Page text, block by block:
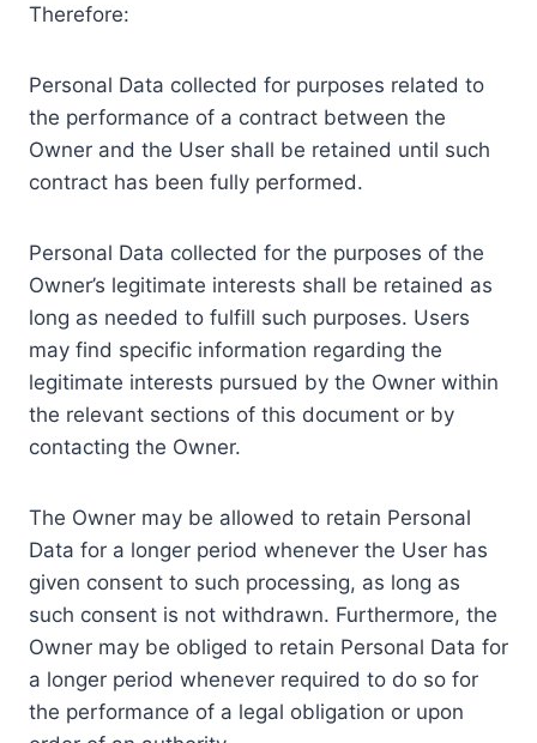
Therefore:
Personal Data collected for purposes related to
the performance of a contract between the
Owner and the User shall be retained until such
contract has been fully performed.
Personal Data collected for the purposes of the
Owner’s legitimate interests shall be retained as
long as needed to fulfill such purposes. Users
may find specific information regarding the
legitimate interests pursued by the Owner within
the relevant sections of this document or by
contacting the Owner.
The Owner may be allowed to retain Personal
Data for a longer period whenever the User has
given consent to such processing, as long as
such consent is not withdrawn. Furthermore, the
Owner may be obliged to retain Personal Data for
a longer period whenever required to do so for
the performance of a legal obligation or upon